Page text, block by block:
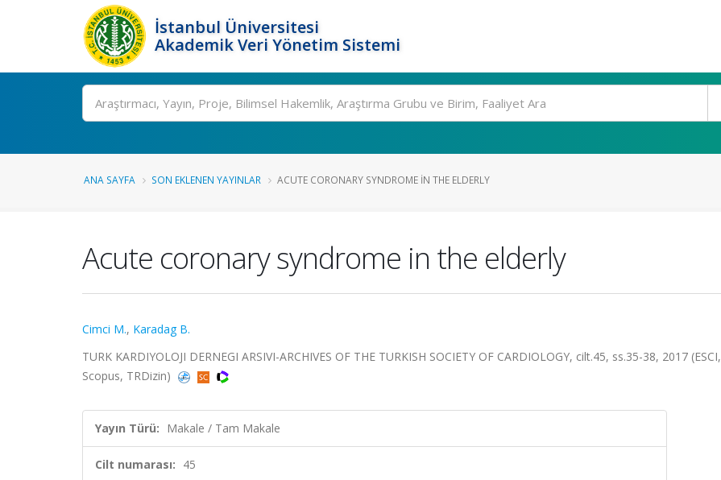
İstanbul Üniversitesi
Akademik Veri Yönetim Sistemi
Ara
ANA SAYFA SON EKLENEN YAYINLAR ACUTE CORONARY SYNDROME IN THE ELDERLY
Acute coronary syndrome in the elderly
Cimci M., Karadag B.
TURK KARDIYOLOJI DERNEGI ARSIVI-ARCHIVES OF THE TURKISH SOCIETY OF CARDIOLOGY, cilt.45, ss.35-38, 2017 (ESCI,
Scopus, TRDizin)
Yayın Türü: Makale / Tam Makale
Cilt numarası: 45